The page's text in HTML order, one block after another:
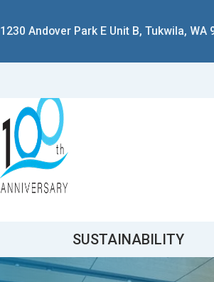
1230 Andover Park E Unit B, Tukwila, WA
SUSTAINABILITY